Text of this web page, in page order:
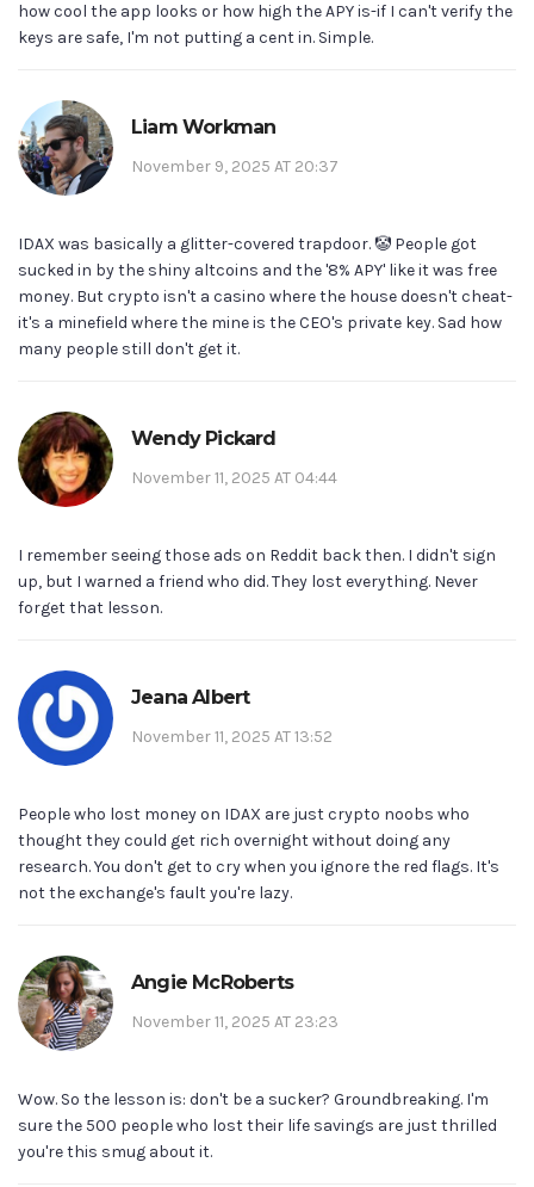
how cool the app looks or how high the APY is-if I can't verify the
keys are safe, I'm not putting a cent in. Simple.
Liam Workman
November 9, 2025 AT 20:37
IDAX was basically a glitter-covered trapdoor. 🤡 People got
sucked in by the shiny altcoins and the '8% APY' like it was free
money. But crypto isn't a casino where the house doesn't cheat-
it's a minefield where the mine is the CEO's private key. Sad how
many people still don't get it.
Wendy Pickard
November 11, 2025 AT 04:44
I remember seeing those ads on Reddit back then. I didn't sign
up, but I warned a friend who did. They lost everything. Never
forget that lesson.
Jeana Albert
November 11, 2025 AT 13:52
People who lost money on IDAX are just crypto noobs who
thought they could get rich overnight without doing any
research. You don't get to cry when you ignore the red flags. It's
not the exchange's fault you're lazy.
Angie McRoberts
November 11, 2025 AT 23:23
Wow. So the lesson is: don't be a sucker? Groundbreaking. I'm
sure the 500 people who lost their life savings are just thrilled
you're this smug about it.